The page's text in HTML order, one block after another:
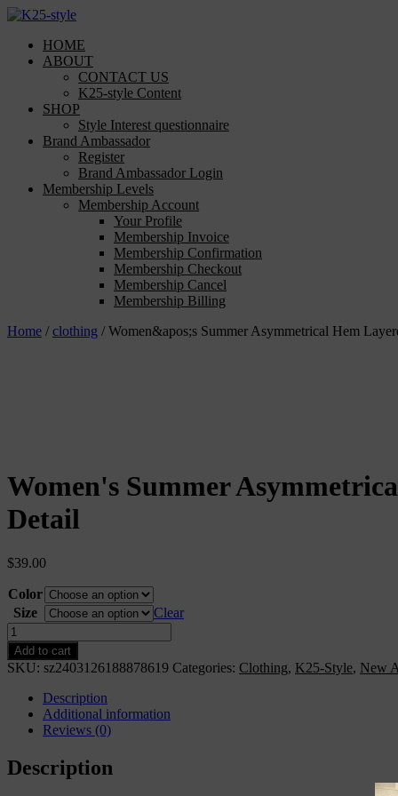
Skip
contentHOME
ABOUT
CONTACT US
K25-style Content
SHOP
Style Interest questionnaire
Brand Ambassador
Register
Brand Ambassador Login
Membership Levels
Membership Account
Your Profile
Membership Invoice
Membership Confirmation
Membership Checkout
Membership Cancel
Membership Billing
Home / clothing / Women&apos;s Summer Asymmetrical Hem
Women's Summer
Detail
$39.00
Color
Size
Clear
Women&apos;s
Summer
Asymmetrical
Hem
Layered
Ruffle
Trimmed
Dress
With
Add to cart
SKU: sz2403126188878619 Categories: Clothing, K25-Style, New
Description
Additional information
Reviews (0)
Description